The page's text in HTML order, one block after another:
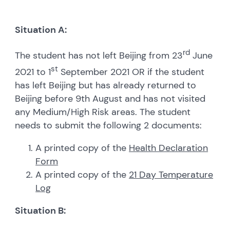
Situation A:
The student has not left Beijing from 23rd June
2021 to 1st September 2021 OR if the student
has left Beijing but has already returned to
Beijing before 9th August and has not visited
any Medium/High Risk areas. The student
needs to submit the following 2 documents:
A printed copy of the Health Declaration
Form
A printed copy of the 21 Day Temperature
Log
Situation B: